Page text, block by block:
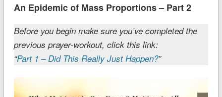
An Epidemic of Mass Proportions – Part 2
Before you begin make sure you’ve completed the
previous prayer-workout, click this link:
“Part 1 – Did This Really Just Happen?”